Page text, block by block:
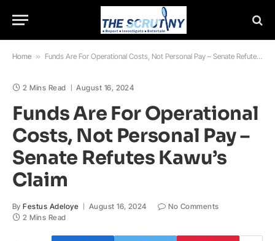
Home » Funds Are For Operational Costs, Not Personal Pay – Senate Refutes Kawu’s Claim
2 Mins Read August 16, 2024
Funds Are For Operational
Costs, Not Personal Pay –
Senate Refutes Kawu’s
Claim
By Festus Adeloye August 16, 2024
No Comments
2 Mins Read